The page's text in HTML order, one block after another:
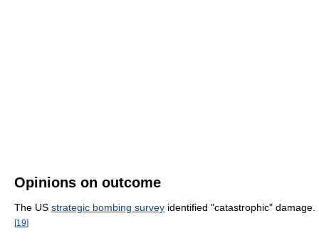
Opinions on outcome
The US strategic bombing survey identified "catastrophic" damage.
[19]